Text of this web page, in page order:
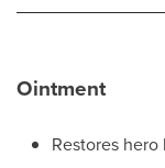
Ointment
Restores hero